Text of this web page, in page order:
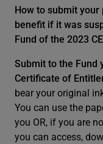
How to submit
benefit if it was
Fund of the 2023
Submit to the Fund
Certificate of
bear your original
You can use the
you OR, if you are
you can access,